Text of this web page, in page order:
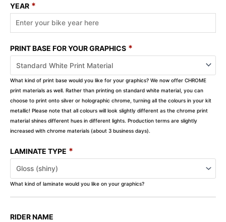
YEAR *
PRINT BASE FOR YOUR GRAPHICS *
What kind of print base would you like for your graphics? We now offer CHROME
print materials as well. Rather than printing on standard white material, you can
choose to print onto silver or holographic chrome, turning all the colours in your kit
metallic! Please note that all colours will look slightly different as the chrome print
material shines different hues in different lights. Production terms are slightly
increased with chrome materials (about 3 business days).
LAMINATE TYPE *
What kind of laminate would you like on your graphics?
RIDER NAME